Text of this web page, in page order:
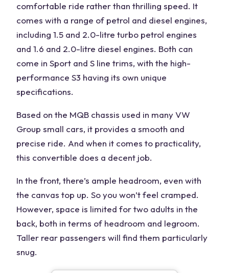
comfortable ride rather than thrilling speed. It
comes with a range of petrol and diesel engines,
including 1.5 and 2.0-litre turbo petrol engines
and 1.6 and 2.0-litre diesel engines. Both can
come in Sport and S line trims, with the high-
performance S3 having its own unique
specifications.
Based on the MQB chassis used in many VW
Group small cars, it provides a smooth and
precise ride. And when it comes to practicality,
this convertible does a decent job.
In the front, there’s ample headroom, even with
the canvas top up. So you won’t feel cramped.
However, space is limited for two adults in the
back, both in terms of headroom and legroom.
Taller rear passengers will find them particularly
snug.